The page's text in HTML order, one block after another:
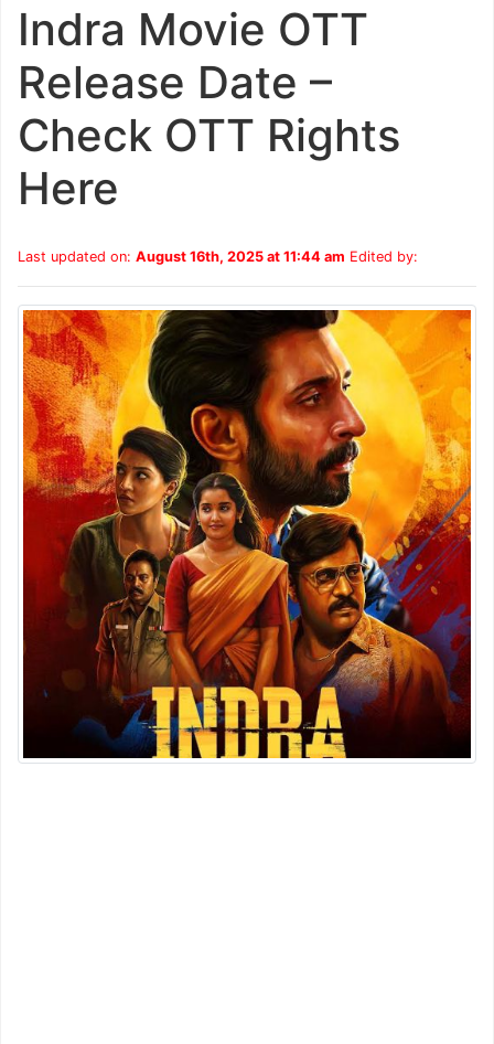
Indra Movie OTT
Release Date –
Check OTT Rights
Here
Last updated on: August 16th, 2025 at 11:44 am Edited by: